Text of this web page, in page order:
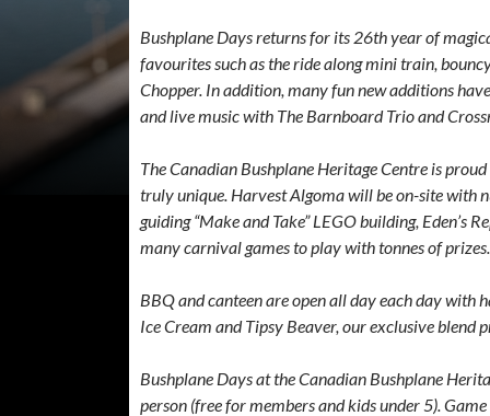
Bushplane Days returns for its 26th year of
favourites such as the ride along mini train,
Chopper. In addition, many fun new additions
and live music with The Barnboard Trio and
The Canadian Bushplane Heritage Centre is
truly unique. Harvest Algoma will be on-site with
guiding “Make and Take” LEGO building, Eden’s
many carnival games to play with tonnes of prizes.
BBQ and canteen are open all day each day with
Ice Cream and Tipsy Beaver, our exclusive blend
Bushplane Days at the Canadian Bushplane
person (free for members and kids under 5).